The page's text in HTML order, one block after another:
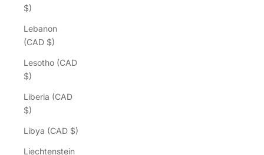
$)
Lebanon
(CAD $)
Lesotho (CAD
$)
Liberia (CAD
$)
Libya (CAD $)
Liechtenstein